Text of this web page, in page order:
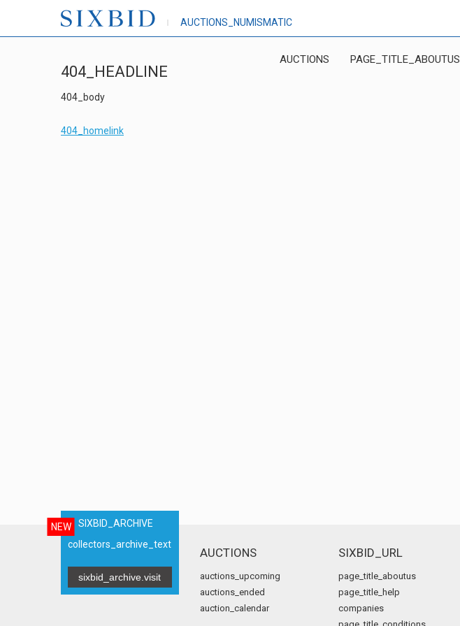
AUCTIONS_NUMISMATIC
AUCTIONS PAGE_TITLE_ABOUTUS
404_HEADLINE
404_body
404_homelink
NEW
SIXBID_ARCHIVE
collectors_archive_text
sixbid_archive.visit
AUCTIONS
auctions_upcoming
auctions_ended
auction_calendar
SIXBID_URL
page_title_aboutus
page_title_help
companies